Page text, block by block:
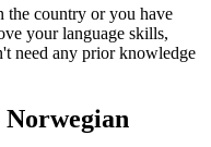
the country or you have
your language skills,
need any prior knowledge
Norwegian